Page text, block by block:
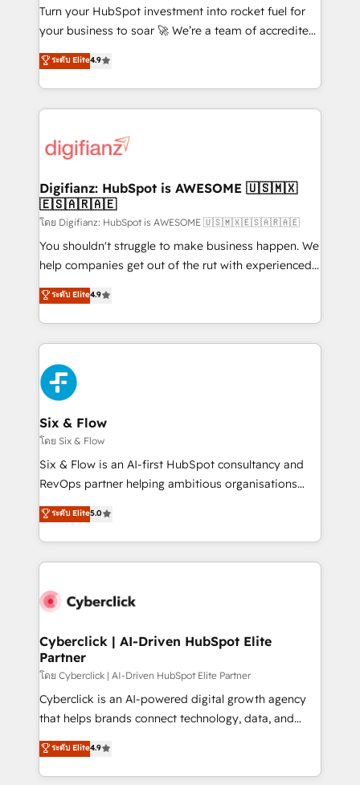
42001:2023 certified - the AI management standard •
GuardHub: our AI governance framework, built on
'𝗖𝗼𝗻𝘁𝗮𝗰𝘁 𝗯𝘂𝘀𝗶𝗻𝗲𝘀𝘀' button to get in touch (𝘸𝘦'𝘳𝘦
𝘴𝘶𝘱𝘦𝘳 𝘳𝘦𝘴𝘱𝘰𝘯𝘴𝘪𝘷𝘦)
Turn your HubSpot investment into rocket fuel for
your business to soar 🚀 We’re a team of accredited
HubSpot experts ready to help you. We can
implement the platform into complex business
environments, optimise what you've got and make
sure you can actually use it, build your website in
for you and execute it on HubSpot. We are on the
framework, meaning we've been accredited by
HubSpot and vetted by the CCS, which means we
can support public sector companies as well the
other ones listed in our profile. Our services: -
HubSpot implementation - HubSpot CMS website
is there for you to: - Grow revenue, and run your
business more efficiently - Build stronger
more people - Get the most out of your HubSpot
investment
ระดับ Elite4.9
Digifianz: HubSpot is AWESOME 🇺🇸🇲🇽
🇪🇸🇦🇷🇦🇪
โดย Digifianz: HubSpot is AWESOME 🇺🇸🇲🇽🇪🇸🇦🇷🇦🇪
You shouldn't struggle to make business happen. We
help companies get out of the rut with experienced,
process-oriented teams implementing HubSpot
Marketing, Sales, Service, CMS and Operations Hub,
so selling and actually engaging with your customers
feels easy and pain-free. We are a top ranked
HubSpot Elite Partner, winner of Rookie of the Year
and Customer First Awards, 4.9/5 rating in HubSpot
Reviews and 4.9/5 rating in Clutch Reviews. Digifianz
helps the following industries: logistics & 3PL, home
improvement & construction, branding and
commercialization, real estate, health, education,
SaaS, Software Dev & IT and consulting, make the
the United States, EU, UAE, Mexico and Latin
America. From casual user to super fan: make
ระดับ Elite4.9
Six & Flow
โดย Six & Flow
Six & Flow is an AI-first HubSpot consultancy and
RevOps partner helping ambitious organisations
grow with clarity, confidence, and intelligence.
Operating across the UK, Netherlands, Ireland, and
Canada, we’ve delivered thousands of successful
HubSpot projects for mid-market and enterprise
combine HubSpot, data, and AI to design connected
and technology for predictable, scalable revenue
growth. Our expertise spans RevOps, CRM and data
architecture, AI enablement, and strategic marketing,
delivered through our proprietary FLAIR framework
for responsible AI adoption. As a HubSpot Elite
we blend strategy, creativity, and technology to help
organisations scale smarter and grow stronger.
ระดับ Elite5.0
Cyberclick | AI-Driven HubSpot Elite
Partner
โดย Cyberclick | AI-Driven HubSpot Elite Partner
Cyberclick is an AI-powered digital growth agency
that helps brands connect technology, data, and
creativity to achieve measurable results. Founded in
Barcelona and operating across Spain, LATAM, and
the UK, we support global companies in building
ระดับ Elite4.9